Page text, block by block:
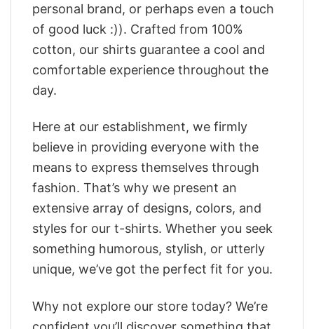
personal brand, or perhaps even a touch
of good luck :)). Crafted from 100%
cotton, our shirts guarantee a cool and
comfortable experience throughout the
day.
Here at our establishment, we firmly
believe in providing everyone with the
means to express themselves through
fashion. That’s why we present an
extensive array of designs, colors, and
styles for our t-shirts. Whether you seek
something humorous, stylish, or utterly
unique, we’ve got the perfect fit for you.
Why not explore our store today? We’re